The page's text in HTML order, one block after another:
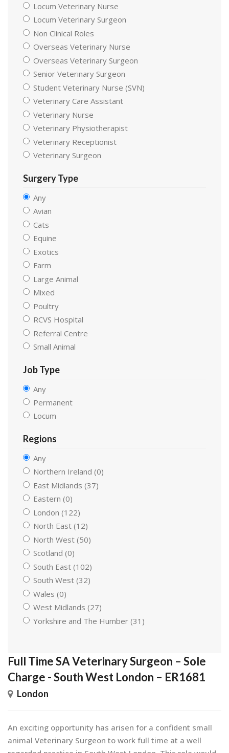
Locum Veterinary Nurse
Locum Veterinary Surgeon
Non Clinical Roles
Overseas Veterinary Nurse
Overseas Veterinary Surgeon
Senior Veterinary Surgeon
Student Veterinary Nurse (SVN)
Veterinary Care Assistant
Veterinary Nurse
Veterinary Physiotherapist
Veterinary Receptionist
Veterinary Surgeon
Surgery Type
Any
Avian
Cats
Equine
Exotics
Farm
Large Animal
Mixed
Poultry
RCVS Hospital
Referral Centre
Small Animal
Job Type
Any
Permanent
Locum
Regions
Any
Northern Ireland (0)
East Midlands (37)
Eastern (0)
London (122)
North East (12)
North West (50)
Scotland (0)
South East (102)
South West (32)
Wales (0)
West Midlands (27)
Yorkshire and The Humber (31)
Full Time SA Veterinary Surgeon – Sole
Charge - South West London – ER1681
London
An exciting opportunity has arisen for a confident small
animal Veterinary Surgeon to work full time at a well